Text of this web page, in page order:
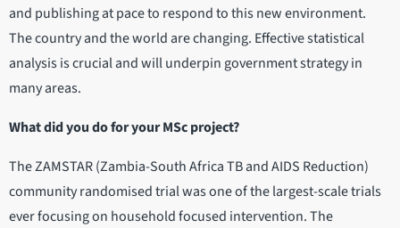
and publishing at pace to respond to this new environment.
The country and the world are changing. Effective statistical
analysis is crucial and will underpin government strategy in
many areas.
What did you do for your MSc project?
The ZAMSTAR (Zambia-South Africa TB and AIDS Reduction)
community randomised trial was one of the largest-scale trials
ever focusing on household focused intervention. The